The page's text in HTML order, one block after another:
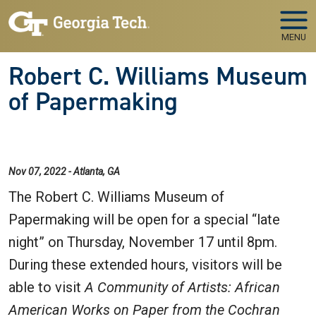
Skip to main navigation
Skip to main content
MENU
Robert C. Williams Museum
of Papermaking
Nov 07, 2022 - Atlanta, GA
The Robert C. Williams Museum of
Papermaking will be open for a special “late
night” on Thursday, November 17 until 8pm.
During these extended hours, visitors will be
able to visitA Community of Artists: African
American Works on Paper from the Cochran